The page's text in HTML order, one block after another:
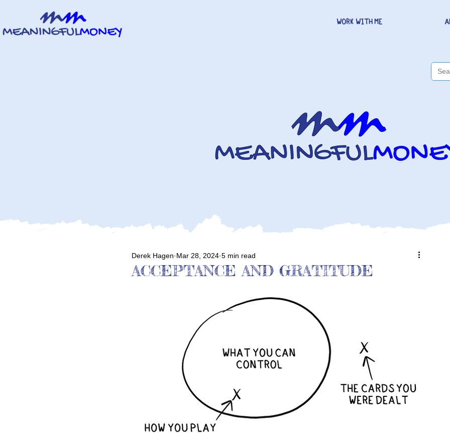
WORK WITH ME
ACCEPTANCE AND GRATITUDE
Derek Hagen Mar 28, 2024 5 min read